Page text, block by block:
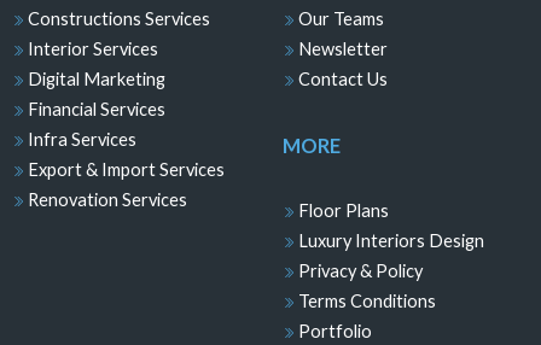
Constructions Services
Interior Services
Digital Marketing
Financial Services
Infra Services
Export & Import Services
Renovation Services
Our Teams
Newsletter
Contact Us
MORE
Floor Plans
Luxury Interiors Design
Privacy & Policy
Terms Conditions
Portfolio